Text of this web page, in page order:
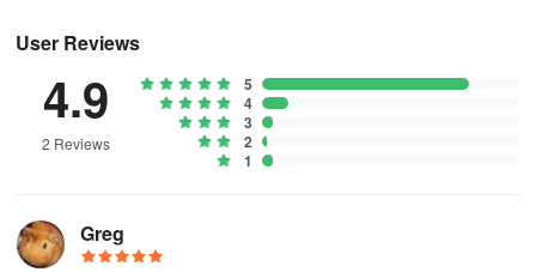
purposes, ensuring your privacy and security. If you have any
feedback or require assistance, feel free to contact us at
binghuostudio@gmail.com.
User Reviews
4.9
2 Reviews
5
4
3
2
1
Greg